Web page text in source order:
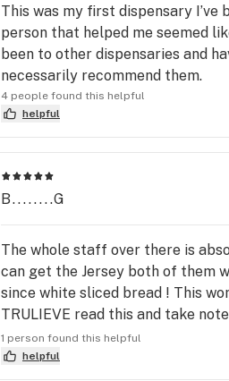
This was my first dispensary
person that helped me seemed
been to other dispensaries and
necessarily recommend them.
4 people found this helpful
helpful
B........G
The whole staff over there is
can get the Jersey both of them
since white sliced bread ! This
TRULIEVE read this and take
them the whole staff from the
don't know everybody's name
1 person found this helpful
helpful